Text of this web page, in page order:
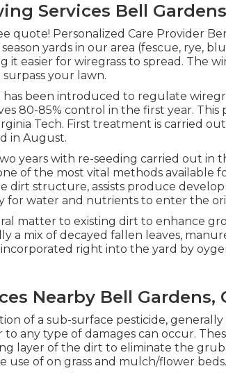
Services Bell
quote! Personalized Care Provider
yards in our area (fescue, rye,
it easier for wiregrass to spread. The
your lawn.
been introduced to regulate
80-85% control in the first year. This
Tech. First treatment is carried
in August.
years with re-seeding carried out in
of the most vital methods available
dirt structure, assists produce
for water and nutrients to enter the
matter to existing dirt to enhance
a mix of decayed fallen leaves,
incorporated right into the yard by
Nearby Bell Gardens,
of a sub-surface pesticide,
any type of damages can occur.
layer of the dirt to eliminate the
use of on grass and mulch/flower beds.